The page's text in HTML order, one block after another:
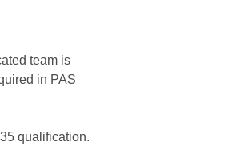
team is
in PAS
qualification.